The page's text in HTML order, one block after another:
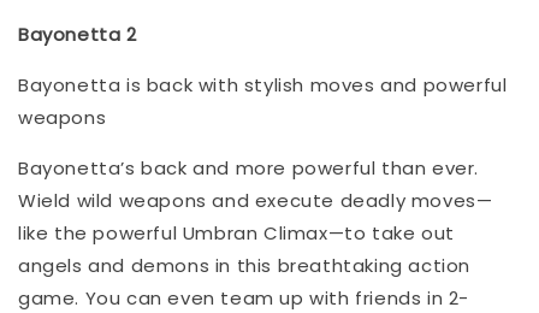
Bayonetta 2
Bayonetta is back with stylish moves and powerful
weapons
Bayonetta’s back and more powerful than ever.
Wield wild weapons and execute deadly moves—
like the powerful Umbran Climax—to take out
angels and demons in this breathtaking action
game. You can even team up with friends in 2-